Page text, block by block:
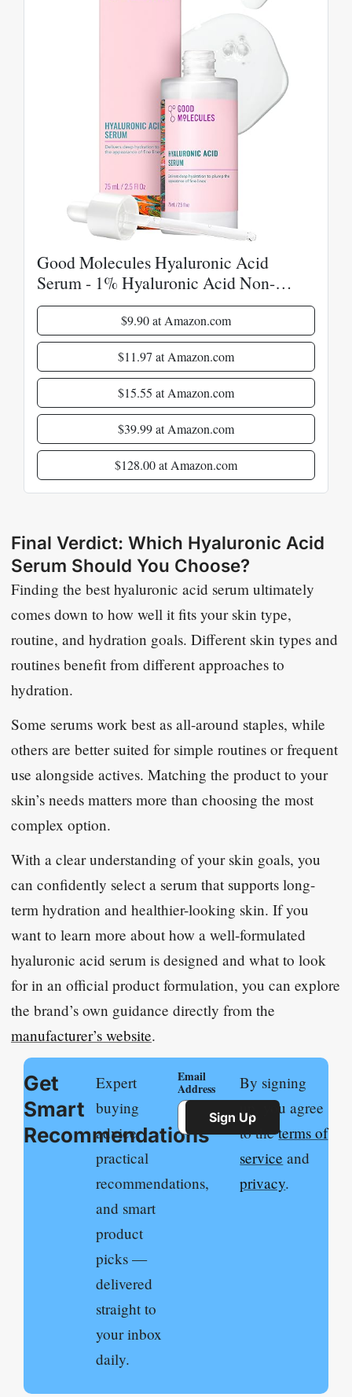
Good Molecules Hyaluronic Acid
Serum - 1% Hyaluronic Acid Non-
Greasy Ultra hydrating Serum Facial
Moisturizer for Plumper Skin, Skin Care
for Face
$9.90 at Amazon.com
$11.97 at Amazon.com
$15.55 at Amazon.com
$39.99 at Amazon.com
$128.00 at Amazon.com
Final Verdict: Which Hyaluronic Acid
Serum Should You Choose?
Finding the best hyaluronic acid serum ultimately
comes down to how well it fits your skin type,
routine, and hydration goals. Different skin types and
routines benefit from different approaches to
hydration.
Some serums work best as all-around staples, while
others are better suited for simple routines or frequent
use alongside actives. Matching the product to your
skin’s needs matters more than choosing the most
complex option.
With a clear understanding of your skin goals, you
can confidently select a serum that supports long-
term hydration and healthier-looking skin. If you
want to learn more about how a well-formulated
hyaluronic acid serum is designed and what to look
for in an official product formulation, you can explore
the brand’s own guidance directly from the
manufacturer’s website.
Get
Smart
Recommendations
Expert
buying
advice,
practical
recommendations,
and smart
product
picks —
delivered
straight to
your inbox
daily.
Email
Address
Sign Up
By signing
up, you agree
to theterms of
service and
privacy.